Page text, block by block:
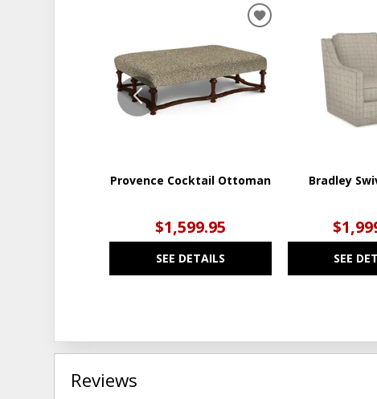
Provence Cocktail Ottoman
$1,599.95
SEE DETAILS
ADD
WISHLIST
Bradley
SEE
Reviews